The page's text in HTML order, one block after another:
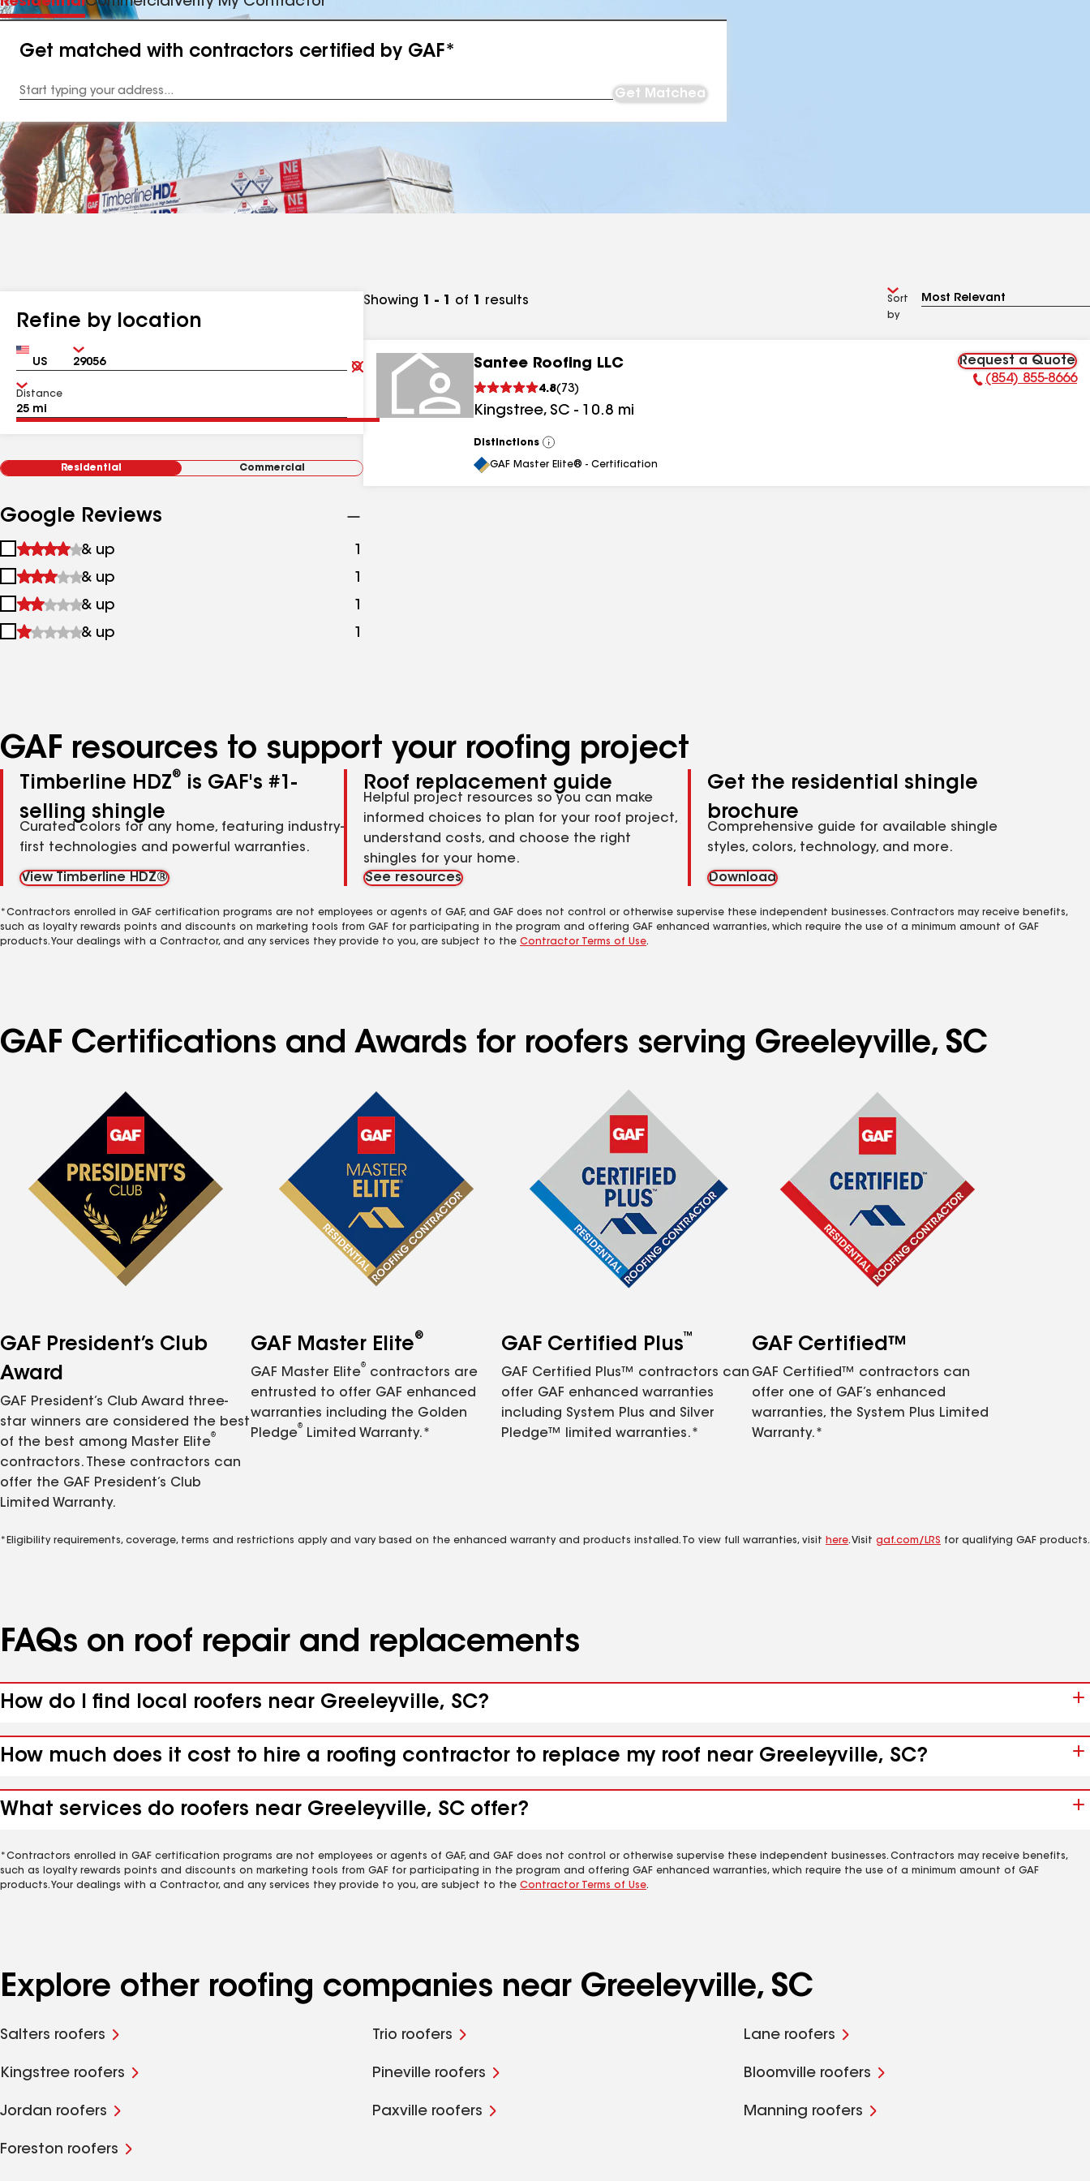
Get matched with contractors certified by GAF*
Address
Get Matched
Refine by location
Country Zip
Clear
Submit
Distance
Residential Commercial
Google Reviews
1
&
up
& up 1
2
&
up
& up 1
3
&
& up 1
4
& up 1
Showing 1 - 1 of 1 results
Sort
by
Santee Roofing LLC
4.8( 73)
Kingstree, SC - 10.8 mi
Request a Quote
Phone Number:
(854) 855-8666
Distinctions
View
All
GAF Master Elite® - Certification
GAF resources to support your roofing project
Timberline HDZ®
is GAF's #1-
selling shingle
Curated colors for any home, featuring industry-
first technologies and powerful warranties.
View Timberline HDZ®
Roof replacement guide
Helpful project resources so you can make
informed choices to plan for your roof project,
understand costs, and choose the right
shingles for your home.
See resources
Get the residential shingle
brochure
Comprehensive guide for available shingle
styles, colors, technology, and more.
Download
*Contractors enrolled in GAF certification programs are not employees or agents of GAF, and GAF does not control or otherwise supervise these independent businesses. Contractors may receive benefits,
such as loyalty rewards points and discounts on marketing tools from GAF for participating in the program and offering GAF enhanced warranties, which require the use of a minimum amount of GAF
products. Your dealings with a Contractor, and any services they provide to you, are subject to the Contractor Terms of Use.
GAF Certifications and Awards for roofers serving Greeleyville, SC
GAF President’s Club
Award
GAF President’s Club Award three-
star winners are considered the best
of the best among Master Elite
®
contractors. These contractors can
offer the GAF President’s Club
Limited Warranty.
GAF Master Elite®
GAF Master Elite
®
contractors are
entrusted to offer GAF enhanced
warranties including the Golden
Pledge
®
Limited Warranty.*
GAF Certified Plus™
GAF Certified Plus™ contractors can
offer GAF enhanced warranties
including System Plus and Silver
Pledge™ limited warranties.*
GAF Certified™
GAF Certified™ contractors can
offer one of GAF’s enhanced
warranties, the System Plus Limited
Warranty.*
*Eligibility requirements, coverage, terms and restrictions apply and vary based on the enhanced warranty and products installed. To view full warranties, visit here. Visit gaf.com/LRS for qualifying GAF products.
FAQs on roof repair and replacements
How do I find local roofers near Greeleyville, SC?
How much does it cost to hire a roofing contractor to replace my roof near Greeleyville, SC?
What services do roofers near Greeleyville, SC offer?
*Contractors enrolled in GAF certification programs are not employees or agents of GAF, and GAF does not control or otherwise supervise these independent businesses. Contractors may receive benefits,
such as loyalty rewards points and discounts on marketing tools from GAF for participating in the program and offering GAF enhanced warranties, which require the use of a minimum amount of GAF
products. Your dealings with a Contractor, and any services they provide to you, are subject to the Contractor Terms of Use.
Explore other roofing companies near Greeleyville, SC
Salters roofers Trio roofers Lane roofers
Kingstree roofers Pineville roofers Bloomville roofers
Jordan roofers Paxville roofers Manning roofers
Foreston roofers